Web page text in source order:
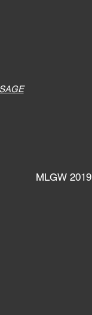
MLGW 2019